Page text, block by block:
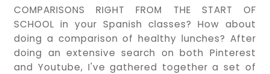
COMPARISONS RIGHT FROM THE START OF
SCHOOL in your Spanish classes? How about
doing a comparison of healthy lunches? After
doing an extensive search on both Pinterest
and Youtube, I've gathered together a set of